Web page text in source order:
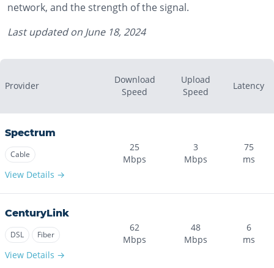
network, and the strength of the signal.
Last updated on June 18, 2024
Provider
Download
Speed
Upload
Speed
Latency
Spectrum
Cable
View Details →
25
Mbps
3
Mbps
75
ms
CenturyLink
DSL Fiber
View Details →
62
Mbps
48
Mbps
6
ms